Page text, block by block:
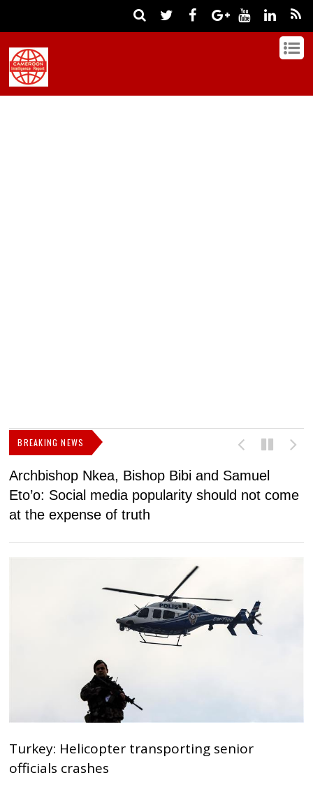
BREAKING NEWS
Archbishop Nkea, Bishop Bibi and Samuel
Eto’o: Social media popularity should not come
at the expense of truth
Turkey: Helicopter transporting senior
officials crashes